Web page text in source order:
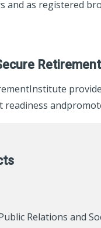
and as registered
readiness
Relations and